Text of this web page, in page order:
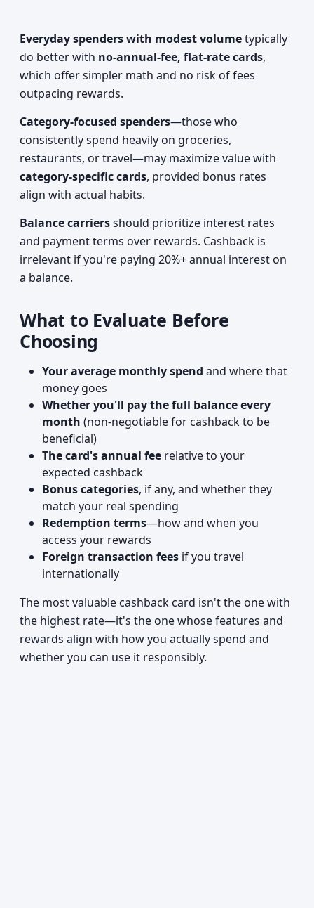
Everyday spenders with modest volumetypically
do better with no-annual-fee, flat-rate cards,
which offer simpler math and no risk of fees
outpacing rewards.
Category-focused spenders—those who
consistently spend heavily on groceries,
restaurants, or travel—may maximize value with
category-specific cards, provided bonus rates
align with actual habits.
Balance carriersshould prioritize interest rates
and payment terms over rewards. Cashback is
irrelevant if you're paying 20%+ annual interest on
a balance.
What to Evaluate Before
Choosing
Your average monthly spend and where that
money goes
Whether you'll pay the full balance every
month (non-negotiable for cashback to be
beneficial)
The card's annual fee relative to your
expected cashback
Bonus categories, if any, and whether they
match your real spending
Redemption terms—how and when you
access your rewards
Foreign transaction fees if you travel
internationally
The most valuable cashback card isn't the one with
the highest rate—it's the one whose features and
rewards align with how you actually spend and
whether you can use it responsibly.